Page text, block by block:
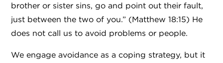
brother or sister sins, go and point out their fault,
just between the two of you.” (Matthew 18:15) He
does not call us to avoid problems or people.
We engage avoidance as a coping strategy, but it